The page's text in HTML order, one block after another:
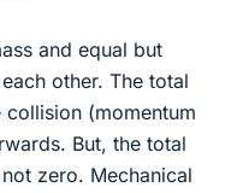
and equal but
other. The total
(momentum
But, the total
zero. Mechanical